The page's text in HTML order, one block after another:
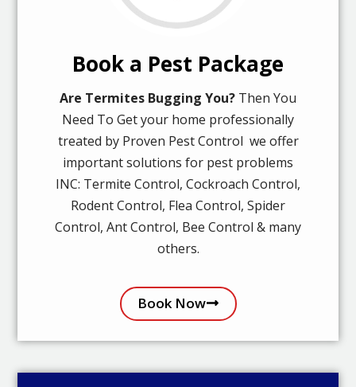
Book a Pest Package
Are Termites Bugging You? Then You
Need To Get your home professionally
treated by Proven Pest Control we offer
important solutions for pest problems
INC: Termite Control, Cockroach Control,
Rodent Control, Flea Control, Spider
Control, Ant Control, Bee Control & many
others.
Book Now